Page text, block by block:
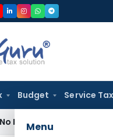
Budget Service Tax
Menu
Leviable